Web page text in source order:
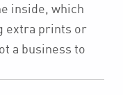
inside, which
extra prints or
a business to